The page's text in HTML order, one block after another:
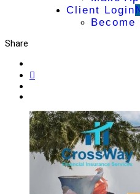
Client Login
Become
Share